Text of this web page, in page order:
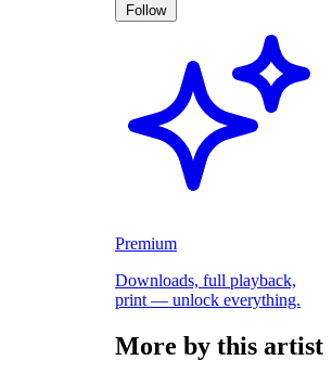
Follow
Premium
Downloads, full playback,
print — unlock everything.
More by this artist